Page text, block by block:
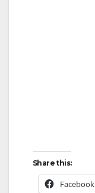
Share this:
Facebook